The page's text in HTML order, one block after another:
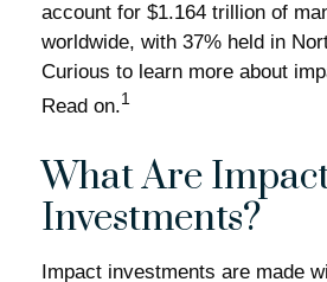
account for $1.164 trillion of
worldwide, with 37% held in
Curious to learn more about
Read on.1
What Are
Investments?
Impact investments are made